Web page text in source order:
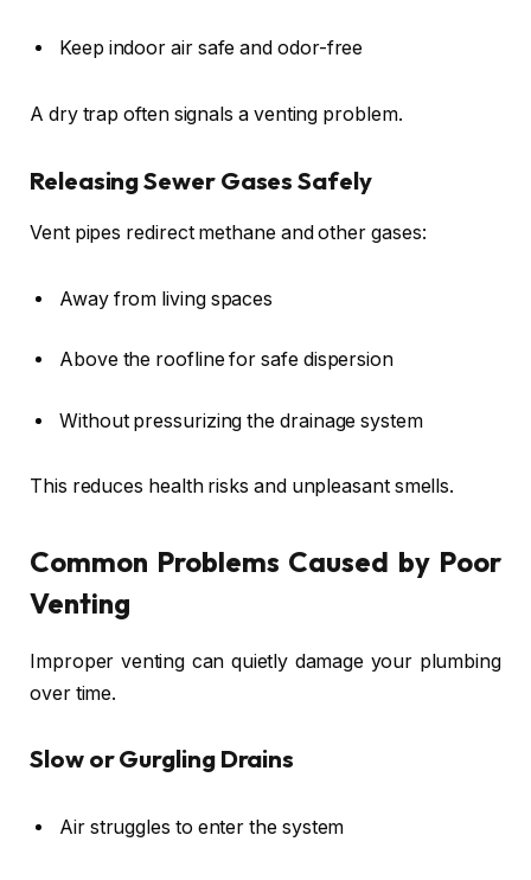
Keep indoor air safe and odor-free
A dry trap often signals a venting problem.
Releasing Sewer Gases Safely
Vent pipes redirect methane and other gases:
Away from living spaces
Above the roofline for safe dispersion
Without pressurizing the drainage system
This reduces health risks and unpleasant smells.
Common Problems Caused by Poor
Venting
Improper venting can quietly damage your plumbing
over time.
Slow or Gurgling Drains
Air struggles to enter the system